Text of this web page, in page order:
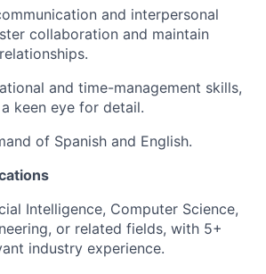
and interpersonal
collaboration and maintain
and time-management skills,
keen eye for detail.
of Spanish and English.
Intelligence, Computer Science,
or related fields, with 5+
industry experience.